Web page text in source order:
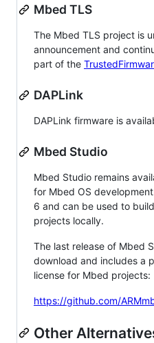
Mbed TLS
The Mbed TLS project is
announcement and
part of the
DAPLink
DAPLink firmware is
Mbed Studio
Mbed Studio remains
for Mbed OS
6 and can be used to
projects locally.
The last release of Mbed
download and includes a
license for Mbed projects:
https://github.com/
Other